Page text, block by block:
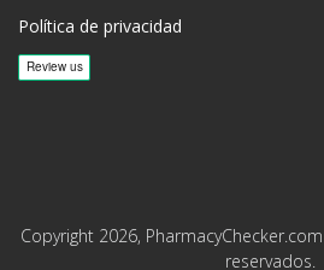
Política de privacidad
Copyright 2026,
reservados.